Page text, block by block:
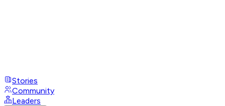
Stories
Community
Leaders